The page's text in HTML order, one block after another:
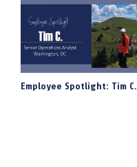
Employee Spotlight: Tim C.